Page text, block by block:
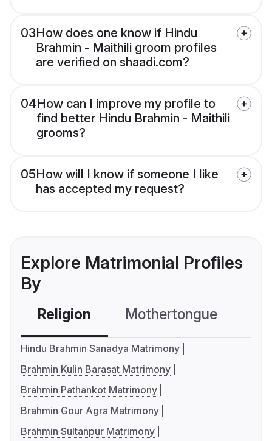
03How does one know if Hindu
Brahmin - Maithili groom profiles
are verified on shaadi.com?
04How can I improve my profile to
find better Hindu Brahmin - Maithili
grooms?
05How will I know if someone I like
has accepted my request?
Explore Matrimonial Profiles
By
Religion Mothertongue
Hindu Brahmin Sanadya Matrimony
Brahmin Kulin Barasat Matrimony
Brahmin Pathankot Matrimony
Brahmin Gour Agra Matrimony
Brahmin Sultanpur Matrimony